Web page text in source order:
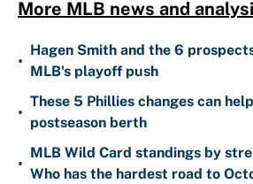
More MLB news and
•
Hagen Smith and the 6
MLB's playoff push
•
These 5 Phillies changes can
postseason berth
•
MLB Wild Card standings by
Who has the hardest road to